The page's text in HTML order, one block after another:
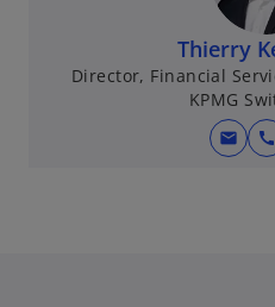
Thierry
Director, Financial
KPMG
mail call